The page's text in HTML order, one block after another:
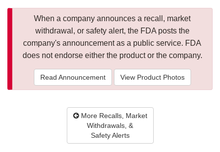
When a company announces a recall, market
withdrawal, or safety alert, the FDA posts the
company's announcement as a public service. FDA
does not endorse either the product or the company.
Read Announcement View Product Photos
More Recalls, Market
Withdrawals, &
Safety Alerts